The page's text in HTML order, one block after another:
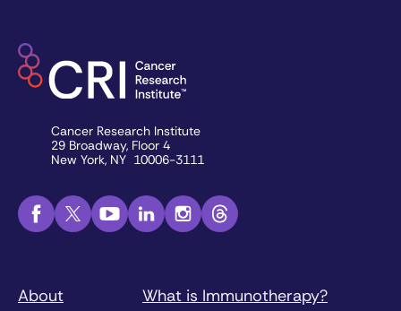
Cancer Research Institute
29 Broadway, Floor 4
New York, NY 10006-3111
About
What is Immunotherapy?